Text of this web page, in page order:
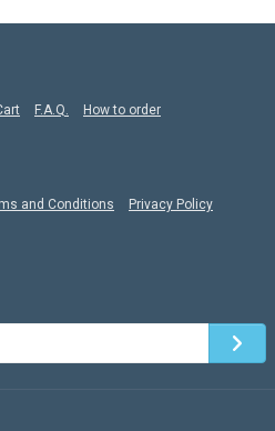
F.A.Q. How to order
and Conditions Privacy Policy